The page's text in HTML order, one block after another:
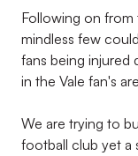
Following on from
mindless few
fans being injured
in the Vale fan's
We are trying to
football club yet a